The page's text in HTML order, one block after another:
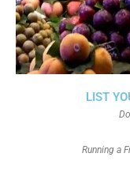
LIST
Running a